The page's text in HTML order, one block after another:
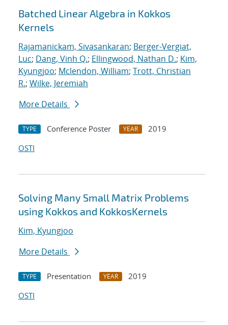
Batched Linear Algebra in Kokkos
Kernels
Rajamanickam, Sivasankaran; Berger-Vergiat,
Luc; Dang, Vinh Q.; Ellingwood, Nathan D.; Kim,
Kyungjoo; Mclendon, William; Trott, Christian
R.; Wilke, Jeremiah
More Details
TYPE Conference Poster YEAR
2019
OSTI
Solving Many Small Matrix Problems
using Kokkos and KokkosKernels
Kim, Kyungjoo
More Details
TYPE Presentation YEAR
2019
OSTI